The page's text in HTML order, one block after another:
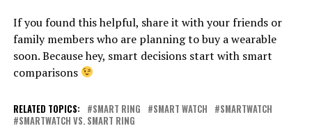
If you found this helpful, share it with your friends or
family members who are planning to buy a wearable
soon. Because hey, smart decisions start with smart
comparisons
RELATED TOPICS: SMART RING SMART WATCH
SMARTWATCH
SMARTWATCH VS. SMART RING